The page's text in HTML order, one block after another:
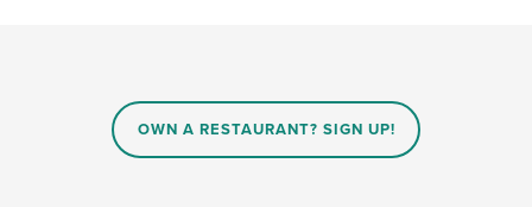
OWN A RESTAURANT? SIGN UP!